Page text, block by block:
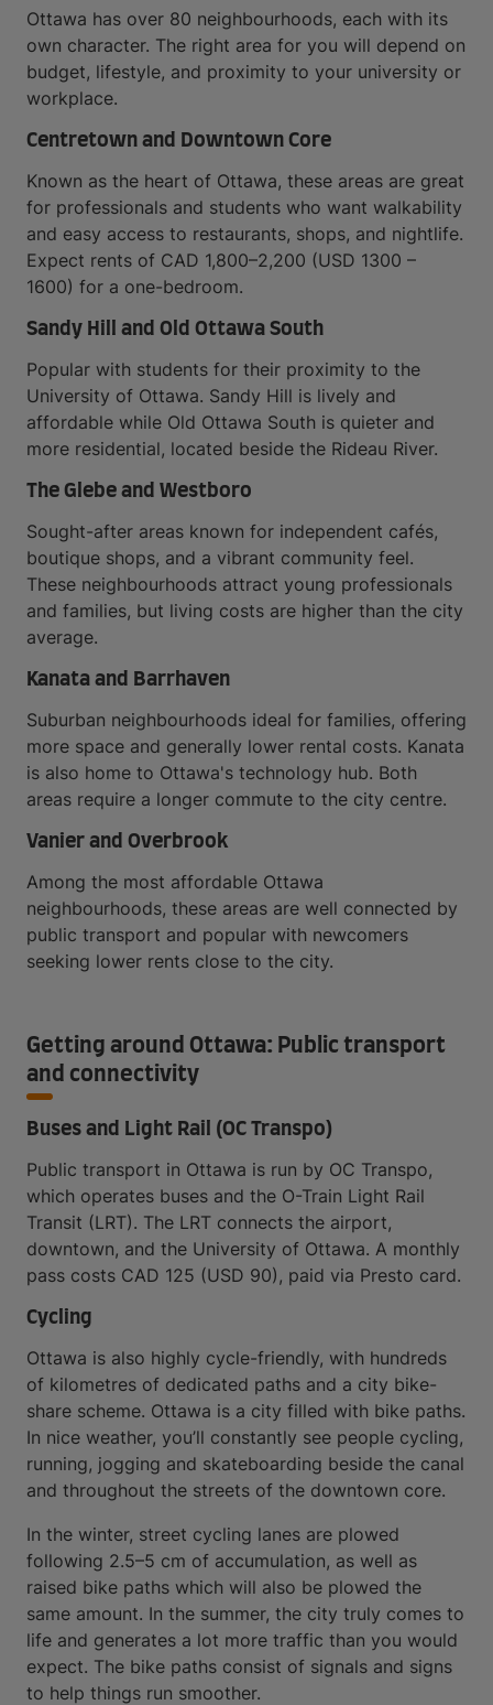
Ottawa has over 80 neighbourhoods, each with its
own character. The right area for you will depend on
budget, lifestyle, and proximity to your university or
workplace.
Centretown and Downtown Core
Known as the heart of Ottawa, these areas are great
for professionals and students who want walkability
and easy access to restaurants, shops, and nightlife.
Expect rents of CAD 1,800–2,200 (USD 1300 –
1600) for a one-bedroom.
Sandy Hill and Old Ottawa South
Popular with students for their proximity to the
University of Ottawa. Sandy Hill is lively and
affordable while Old Ottawa South is quieter and
more residential, located beside the Rideau River.
The Glebe and Westboro
Sought-after areas known for independent cafés,
boutique shops, and a vibrant community feel.
These neighbourhoods attract young professionals
and families, but living costs are higher than the city
average.
Kanata and Barrhaven
Suburban neighbourhoods ideal for families, offering
more space and generally lower rental costs. Kanata
is also home to Ottawa's technology hub. Both
areas require a longer commute to the city centre.
Vanier and Overbrook
Among the most affordable Ottawa
neighbourhoods, these areas are well connected by
public transport and popular with newcomers
seeking lower rents close to the city.
Getting around Ottawa: Public transport
and connectivity
Buses and Light Rail (OC Transpo)
Public transport in Ottawa is run by OC Transpo,
which operates buses and the O-Train Light Rail
Transit (LRT). The LRT connects the airport,
downtown, and the University of Ottawa. A monthly
pass costs CAD 125 (USD 90), paid via Presto card.
Cycling
Ottawa is also highly cycle-friendly, with hundreds
of kilometres of dedicated paths and a city bike-
share scheme. Ottawa is a city filled with bike paths.
In nice weather, you’ll constantly see people cycling,
running, jogging and skateboarding beside the canal
and throughout the streets of the downtown core.
In the winter, street cycling lanes are plowed
following 2.5–5 cm of accumulation, as well as
raised bike paths which will also be plowed the
same amount. In the summer, the city truly comes to
life and generates a lot more traffic than you would
expect. The bike paths consist of signals and signs
to help things run smoother.